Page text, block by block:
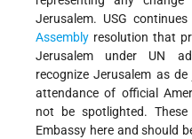
Jerusalem. USG
Assembly resolution that
Jerusalem under UN
recognize Jerusalem as
attendance of official
not be spotlighted.
Embassy here and should